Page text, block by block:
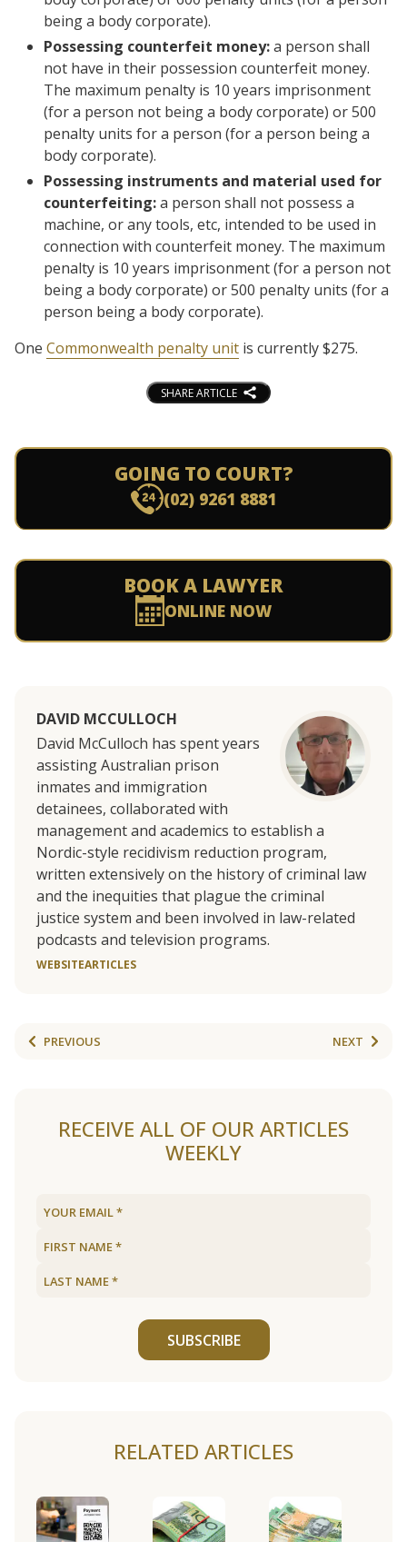
being a body corporate).
Possessing counterfeit money:a person shall
not have in their possession counterfeit money.
The maximum penalty is 10 years imprisonment
(for a person not being a body corporate) or 500
penalty units for a person (for a person being a
body corporate).
Possessing instruments and material used for
counterfeiting:a person shall not possess a
machine, or any tools, etc, intended to be used in
connection with counterfeit money. The maximum
penalty is 10 years imprisonment (for a person not
being a body corporate) or 500 penalty units (for a
person being a body corporate).
One Commonwealth penalty unit is currently $275.
SHARE ARTICLE
GOING TO COURT?
(02) 9261 8881
BOOK A LAWYER
ONLINE NOW
DAVID MCCULLOCH
David McCulloch has spent years
assisting Australian prison
inmates and immigration
detainees, collaborated with
management and academics to establish a
Nordic-style recidivism reduction program,
written extensively on the history of criminal law
and the inequities that plague the criminal
justice system and been involved in law-related
podcasts and television programs.
WEBSITEARTICLES
PREVIOUS NEXT
RECEIVE ALL OF OUR ARTICLES
WEEKLY
SUBSCRIBE
RELATED ARTICLES